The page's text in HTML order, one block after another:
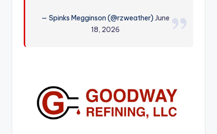
— Spinks Megginson (@rzweather)June
18, 2026